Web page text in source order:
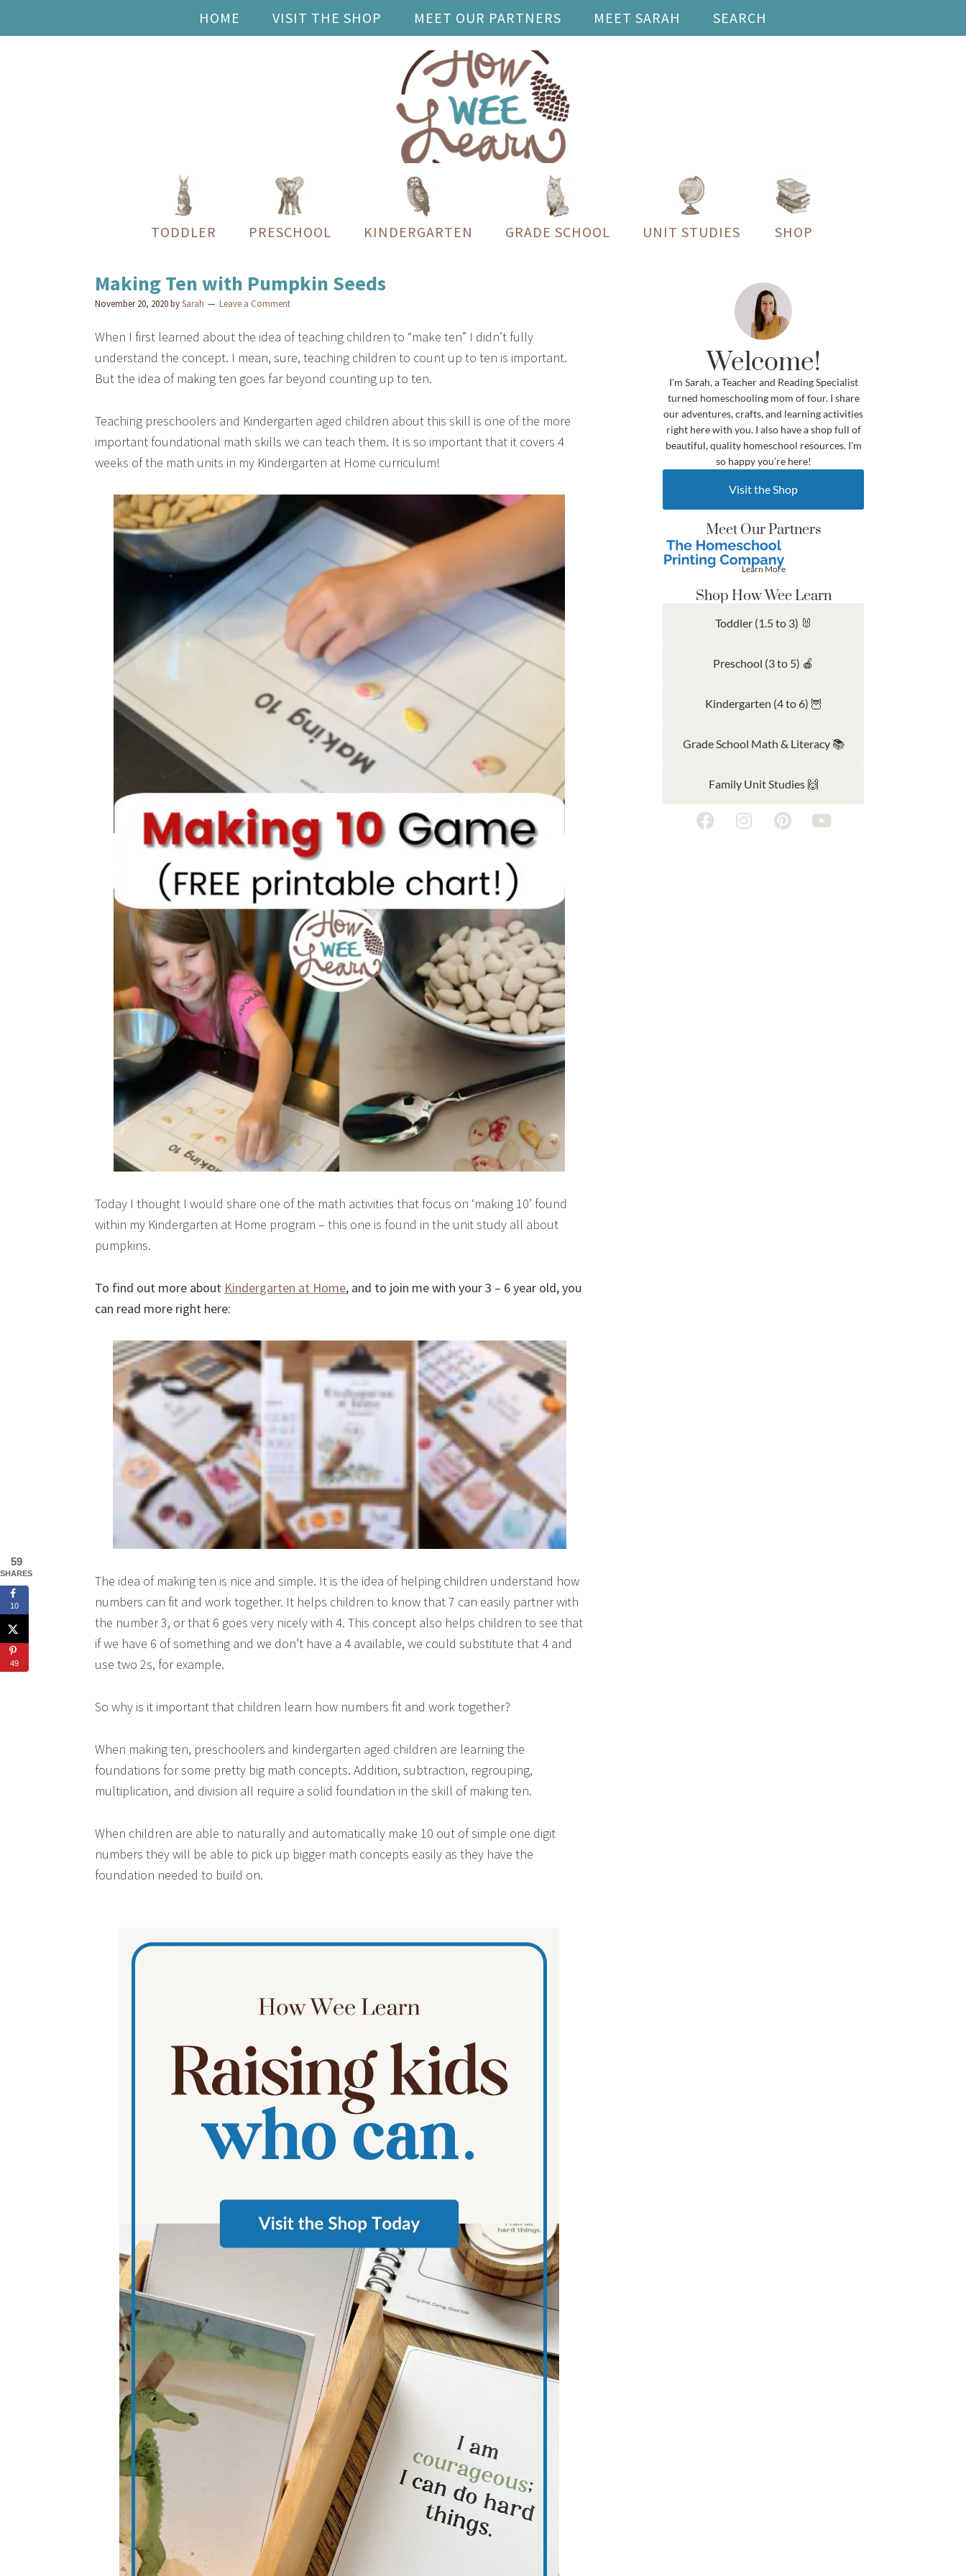
HOME VISIT THE SHOP MEET OUR PARTNERS MEET SARAH SEARCH
TODDLER PRESCHOOL KINDERGARTEN GRADE SCHOOL UNIT STUDIES SHOP
Making Ten with Pumpkin Seeds
November 20, 2020bySarah Leave a Comment
When I first learned about the idea of teaching children to “make ten” I didn’t fully
understand the concept. I mean, sure, teaching children to count up to ten is important.
But the idea of making ten goes far beyond counting up to ten.
Teaching preschoolers and Kindergarten aged children about this skill is one of the more
important foundational math skills we can teach them. It is so important that it covers 4
weeks of the math units in my Kindergarten at Home curriculum!
Today I thought I would share one of the math activities that focus on ‘making 10’ found
within my Kindergarten at Home program – this one is found in the unit study all about
pumpkins.
To find out more about Kindergarten at Home, and to join me with your 3 – 6 year old, you
can read more right here:
The idea of making ten is nice and simple. It is the idea of helping children understand how
numbers can fit and work together. It helps children to know that 7 can easily partner with
the number 3, or that 6 goes very nicely with 4. This concept also helps children to see that
if we have 6 of something and we don’t have a 4 available, we could substitute that 4 and
use two 2s, for example.
So why is it important that children learn how numbers fit and work together?
When making ten, preschoolers and kindergarten aged children are learning the
foundations for some pretty big math concepts. Addition, subtraction, regrouping,
multiplication, and division all require a solid foundation in the skill of making ten.
When children are able to naturally and automatically make 10 out of simple one digit
numbers they will be able to pick up bigger math concepts easily as they have the
foundation needed to build on.
Welcome!
I’m Sarah, a Teacher and Reading Specialist
turned homeschooling mom of four. I share
our adventures, crafts, and learning activities
right here with you. I also have a shop full of
beautiful, quality homeschool resources. I’m
so happy you’re here!
Visit the Shop
Meet Our Partners
Learn More
Shop How Wee Learn
Toddler (1.5 to 3) 🐰
Preschool (3 to 5) 🍎
Kindergarten (4 to 6) 🦉
Grade School Math & Literacy 📚
Family Unit Studies 🙌
59
SHARES
10
49